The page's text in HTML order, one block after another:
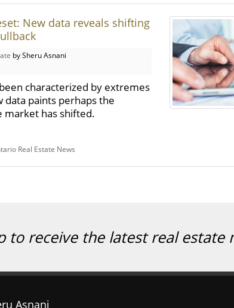
New data reveals shifting
by Sheru Asnani
characterized by extremes
data paints perhaps the
market has shifted.
Real Estate News
to receive the latest real
Asnani